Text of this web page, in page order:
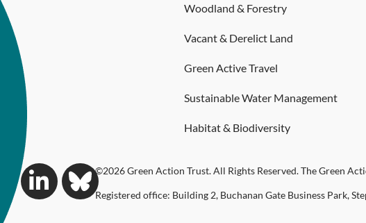
Woodland & Forestry
Vacant & Derelict Land
Green Active Travel
Sustainable Water Management
Habitat & Biodiversity
©2026 Green Action Trust. All Rights Reserved. The Green
Registered office: Building 2, Buchanan Gate Business Park,